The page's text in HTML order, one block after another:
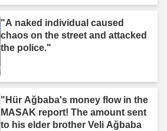
"A naked individual caused
chaos on the street and attacked
the police."
"Hür Ağbaba's money flow in the
MASAK report! The amount sent
to his elder brother Veli Ağbaba